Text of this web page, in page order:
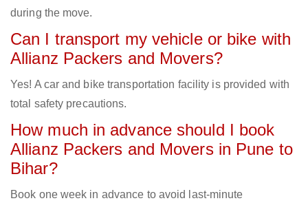
during the move.
Can I transport my vehicle or bike with
Allianz Packers and Movers?
Yes! A car and bike transportation facility is provided with
total safety precautions.
How much in advance should I book
Allianz Packers and Movers in Pune to
Bihar?
Book one week in advance to avoid last-minute